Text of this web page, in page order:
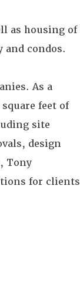
as housing of
condos.
As a
feet of
site
design
Tony
for clients